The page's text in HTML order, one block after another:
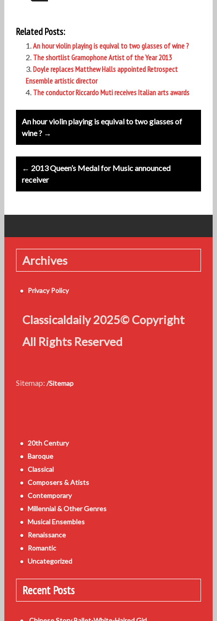
Related Posts:
An hour violin playing is equival to two glasses of wine ?
The shortlist Gramophone Artist of the Year 2013
Doyle replaces Matthew Halls appointed Retrospect
Ensemble artistic director
The conductor Riccardo Muti receives Italian arts awards
Post
navigation
An hour violin playing is equival to two glasses of
wine ? →
← 2013 Queen’s Medal for Music announced
receiver
Archives
Privacy Policy
Classicaldaily 2025© Copyright
All Rights Reserved
Sitemap: /Sitemap
20th Century
Baroque
Classical
Composers & Atists
Contemporary
Millennial & Other Genres
Musical Ensembles
Renaissance
Romantic
Uncategorized
Recent Posts